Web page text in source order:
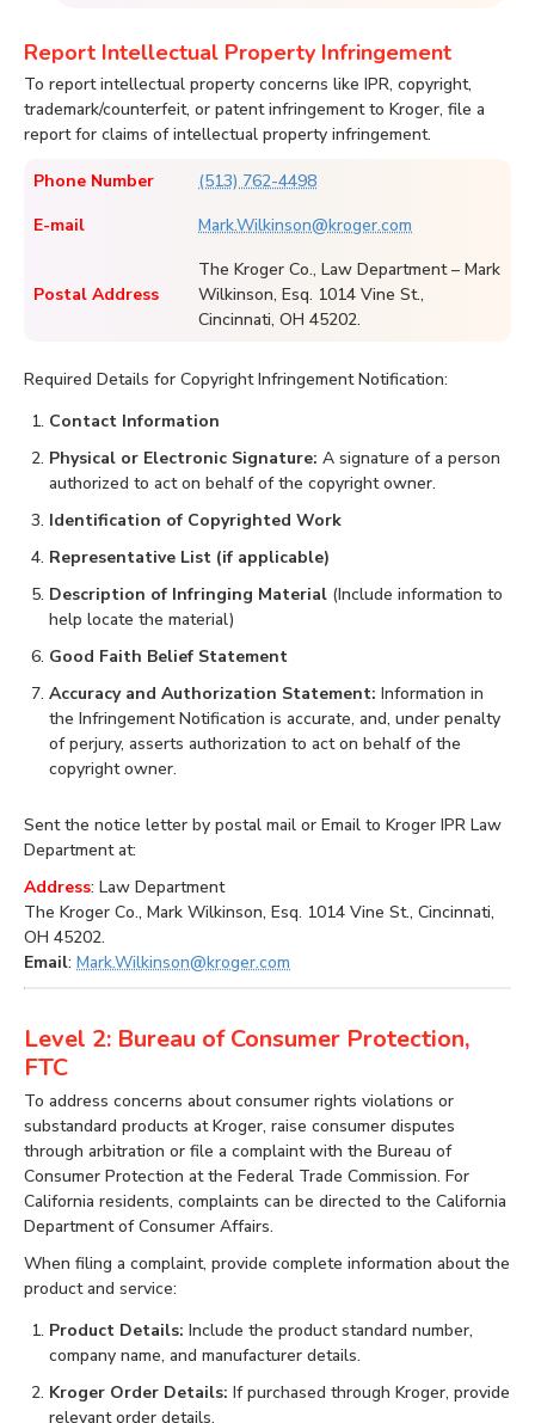
Report Intellectual Property Infringement
To report intellectual property concerns like IPR, copyright,
trademark/counterfeit, or patent infringement to Kroger, file a
report for claims of intellectual property infringement.
Phone Number
(513) 762-4498
E-mail
Mark.Wilkinson@kroger.com
Postal Address
The Kroger Co., Law Department – Mark
Wilkinson, Esq. 1014 Vine St.,
Cincinnati, OH 45202.
Required Details for Copyright Infringement Notification:
Contact Information
Physical or Electronic Signature: A signature of a person
authorized to act on behalf of the copyright owner.
Identification of Copyrighted Work
Representative List (if applicable)
Description of Infringing Material (Include information to
help locate the material)
Good Faith Belief Statement
Accuracy and Authorization Statement: Information in
the Infringement Notification is accurate, and, under penalty
of perjury, asserts authorization to act on behalf of the
copyright owner.
Sent the notice letter by postal mail or Email to Kroger IPR Law
Department at:
Address: Law Department
The Kroger Co., Mark Wilkinson, Esq. 1014 Vine St., Cincinnati,
OH 45202.
Email: Mark.Wilkinson@kroger.com
Level 2: Bureau of Consumer Protection,
FTC
To address concerns about consumer rights violations or
substandard products at Kroger, raise consumer disputes
through arbitration or file a complaint with the Bureau of
Consumer Protection at the Federal Trade Commission. For
California residents, complaints can be directed to the California
Department of Consumer Affairs.
When filing a complaint, provide complete information about the
product and service:
Product Details: Include the product standard number,
company name, and manufacturer details.
Kroger Order Details: If purchased through Kroger, provide
relevant order details.